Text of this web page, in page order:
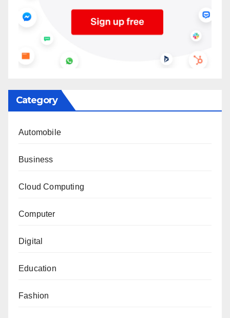
Category
Automobile
Business
Cloud Computing
Computer
Digital
Education
Fashion